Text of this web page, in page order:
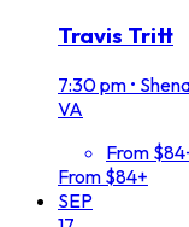
Travis Tritt
7:30 pm •
VA
From
From $84+
SEP